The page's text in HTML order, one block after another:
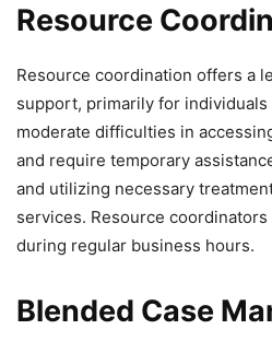
Resource
Resource coordination offers a
support, primarily for individuals
moderate difficulties in
and require temporary
and utilizing necessary
services. Resource
during regular business hours.
Blended Case